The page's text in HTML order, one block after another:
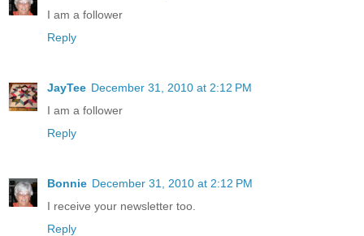
I am a follower
Reply
JayTee December 31, 2010 at 2:12 PM
I am a follower
Reply
Bonnie December 31, 2010 at 2:12 PM
I receive your newsletter too.
Reply